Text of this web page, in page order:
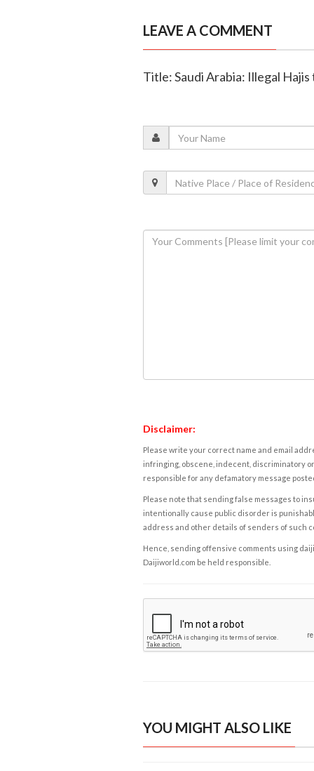
LEAVE A COMMENT
Title: Saudi Arabia: Illegal
Disclaimer:
Please write your correct name and email
infringing, obscene, indecent, discriminatory
responsible for any defamatory message
Please note that sending false messages to
intentionally cause public disorder is
address and other details of senders of such
Hence, sending offensive comments using
Daijiworld.com be held responsible.
YOU MIGHT ALSO LIKE